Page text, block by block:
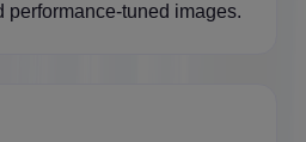
performance-tuned images.